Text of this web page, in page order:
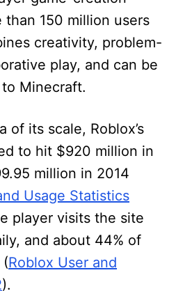
150 million users
creativity, problem-
play, and can be
Minecraft.
of its scale, Roblox’s
to hit $920 million in
million in 2014
Usage Statistics
player visits the site
and about 44% of
(Roblox User and
).